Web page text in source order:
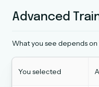
Advanced
What you see depends
You selected